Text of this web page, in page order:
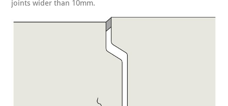
joints wider than 10mm.